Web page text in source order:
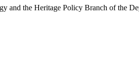
and the Heritage Policy Branch of the